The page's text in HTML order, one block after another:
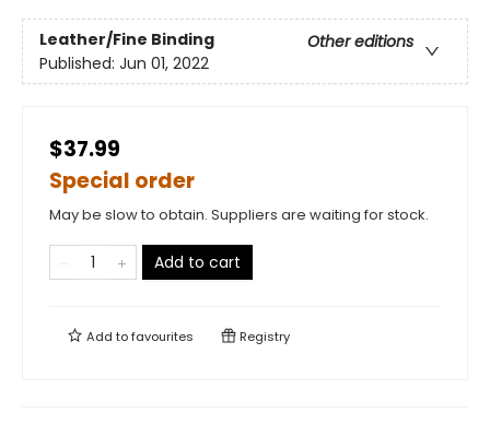
Leather/Fine Binding
Other editions
Published: Jun 01, 2022
$37.99
Special order
May be slow to obtain. Suppliers are waiting for stock.
Add to cart
Add tofavourites Registry